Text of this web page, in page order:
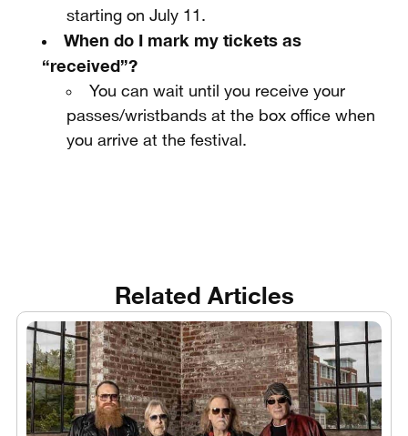
starting on July 11.
When do I mark my tickets as
“received”?
You can wait until you receive your
passes/wristbands at the box office when
you arrive at the festival.
Related Articles